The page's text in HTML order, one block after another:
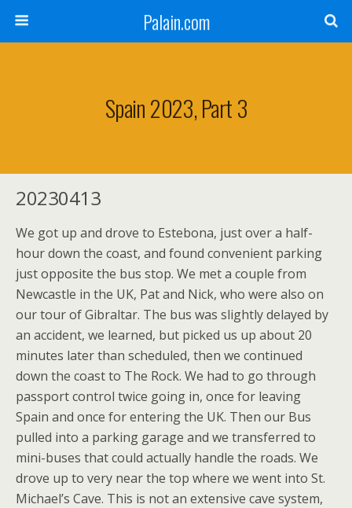
Palain.com
Spain 2023, Part 3
20230413
We got up and drove to Estebona, just over a half-
hour down the coast, and found convenient parking
just opposite the bus stop. We met a couple from
Newcastle in the UK, Pat and Nick, who were also on
our tour of Gibraltar. The bus was slightly delayed by
an accident, we learned, but picked us up about 20
minutes later than scheduled, then we continued
down the coast to The Rock. We had to go through
passport control twice going in, once for leaving
Spain and once for entering the UK. Then our Bus
pulled into a parking garage and we transferred to
mini-buses that could actually handle the roads. We
drove up to very near the top where we went into St.
Michael’s Cave. This is not an extensive cave system,